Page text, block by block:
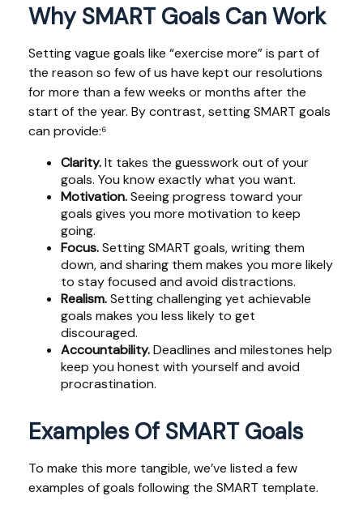
Why SMART Goals Can Work
Setting vague goals like “exercise more” is part of
the reason so few of us have kept our resolutions
for more than a few weeks or months after the
start of the year. By contrast, setting SMART goals
can provide:⁶
Clarity.It takes the guesswork out of your
goals. You know exactly what you want.
Motivation.Seeing progress toward your
goals gives you more motivation to keep
going.
Focus.Setting SMART goals, writing them
down, and sharing them makes you more likely
to stay focused and avoid distractions.
Realism.Setting challenging yet achievable
goals makes you less likely to get
discouraged.
Accountability.Deadlines and milestones help
keep you honest with yourself and avoid
procrastination.
Examples Of SMART Goals
To make this more tangible, we’ve listed a few
examples of goals following the SMART template.